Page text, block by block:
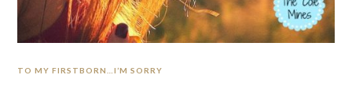
TO MY FIRSTBORN…I’M SORRY